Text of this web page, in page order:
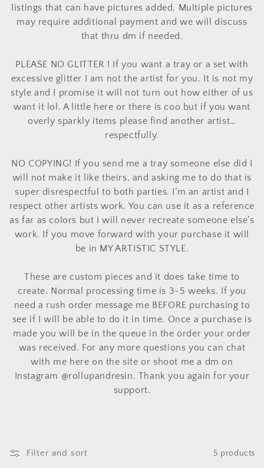
olistings that can have pictures added. Multiple pictures
may require additional payment and we will discuss
that thru dm if needed.
PLEASE NO GLITTER ! If you want a tray or a set with
excessive glitter I am not the artist for you. It is not my
style and I promise it will not turn out how either of us
want it lol. A little here or there is coo but if you want
overly sparkly items please find another artist…
respectfully.
NO COPYING! If you send me a tray someone else did I
will not make it like theirs, and asking me to do that is
super disrespectful to both parties. I’m an artist and I
respect other artists work. You can use it as a reference
as far as colors but I will never recreate someone else’s
work. If you move forward with your purchase it will
be in MY ARTISTIC STYLE.
These are custom pieces and it does take time to
create. Normal processing time is 3-5 weeks. If you
need a rush order message me BEFORE purchasing to
see if I will be able to do it in time. Once a purchase is
made you will be in the queue in the order your order
was received. For any more questions you can chat
with me here on the site or shoot me a dm on
Instagram @rollupandresin. Thank you again for your
support.
Filter and sort 5 products